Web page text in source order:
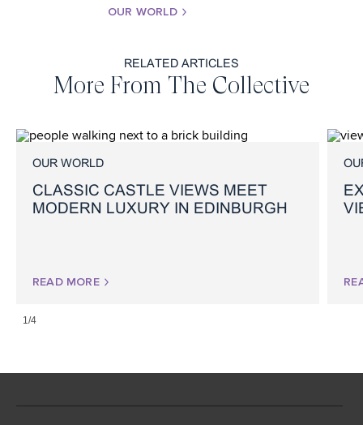
OUR WORLD
RELATED ARTICLES
More From The Collective
OUR WORLD
CLASSIC CASTLE VIEWS MEET
MODERN LUXURY IN EDINBURGH
READ MORE
1/4